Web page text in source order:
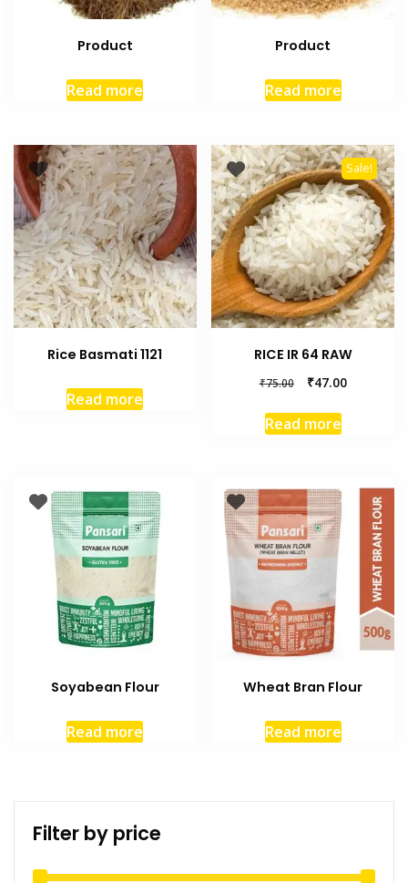
Product
Read more
Product
Read more
Rice Basmati 1121
Read more
Sale!
RICE IR 64 RAW
₹75.00 ₹47.00
Read more
Soyabean Flour
Read more
Wheat Bran Flour
Read more
Filter by price